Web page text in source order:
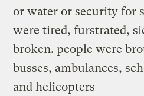
or water or security for
were tired, furstrated,
broken. people were
busses, ambulances,
and helicopters